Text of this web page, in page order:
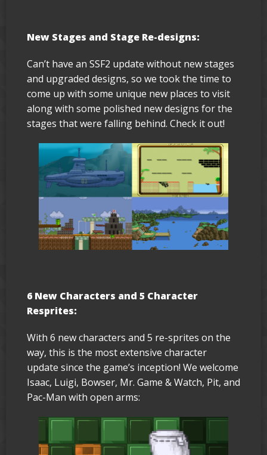
New Stages and Stage Re-designs:
Can’t have an SSF2 update without new stages
and upgraded designs, so we took the time to
come up with some unique new places to visit
along with some polished new designs for the
stages that were falling behind. Check it out!
6 New Characters and 5 Character
Resprites:
With 6 new characters and 5 re-sprites on the
way, this is the most extensive character
update since the game’s inception! We welcome
Isaac, Luigi, Bowser, Mr. Game & Watch, Pit, and
Pac-Man with open arms: